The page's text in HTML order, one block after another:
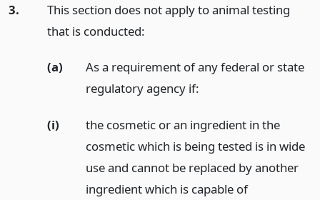
3.
This section does not apply to animal testing
that is conducted:
(a)
As a requirement of any federal or state
regulatory agency if:
(i)
the cosmetic or an ingredient in the
cosmetic which is being tested is in wide
use and cannot be replaced by another
ingredient which is capable of